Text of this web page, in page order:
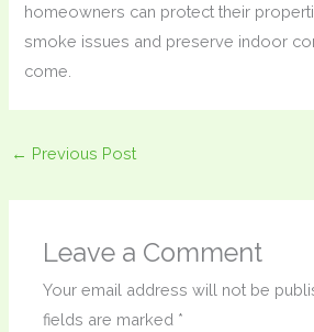
homeowners can protect their
smoke issues and preserve indoor
come.
← Previous Post
Leave a Comment
Your email address will not be
fields are marked *